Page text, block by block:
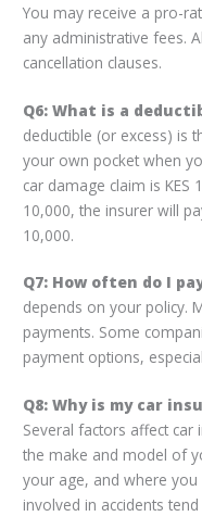
You may receive a pro-
any administrative fees.
cancellation clauses.
Q6: What is a
deductible (or excess) is
your own pocket when
car damage claim is KES
10,000, the insurer will
10,000.
Q7: How often do I
depends on your policy.
payments. Some
payment options,
Q8: Why is my car
Several factors affect car
the make and model of
your age, and where
involved in accidents